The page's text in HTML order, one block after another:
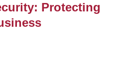
Protecting